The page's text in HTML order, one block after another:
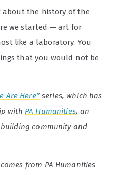
about the history of the
we started — art for
like a laboratory. You
that you would not be
Are Here”series, which has
with PA Humanities, an
community and
from PA Humanities